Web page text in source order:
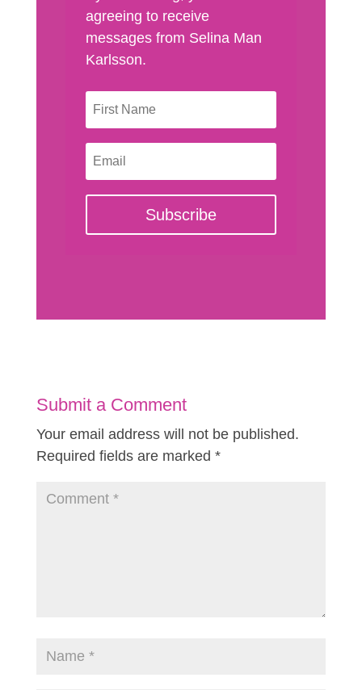
agreeing to receive
messages from Selina Man
Karlsson.
Subscribe
Submit a Comment
Your email address will not be published.
Required fields are marked *